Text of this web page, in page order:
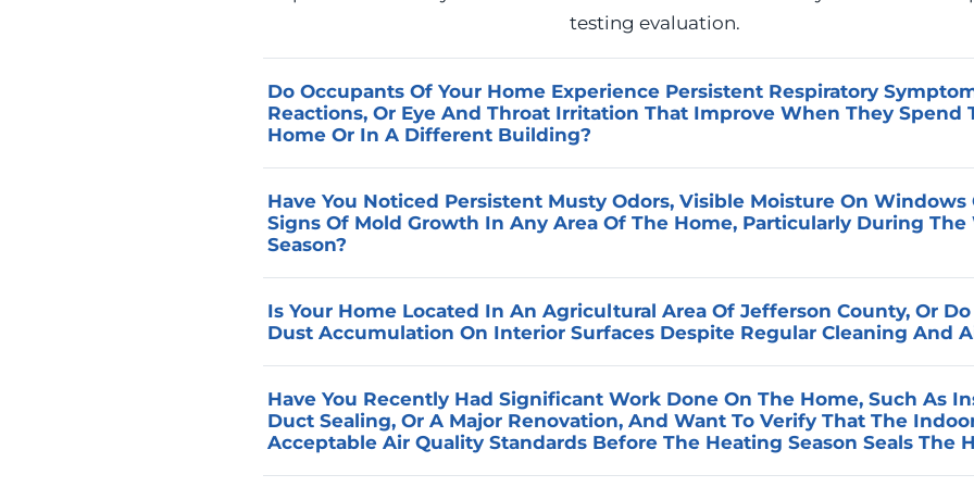
testing evaluation.
Do Occupants Of Your Home Experience Persistent Respiratory
Reactions, Or Eye And Throat Irritation That Improve When They Spend
Home Or In A Different Building?
reliable indicators that the indoor environment contains elevated levels of a
present at the same concentration outdoors. Advanced Home Services can
Have You Noticed Persistent Musty Odors, Visible Moisture On Windows
Signs Of Mold Growth In Any Area Of The Home, Particularly During
Season?
indicate that the indoor humidity level is exceeding the range the home’s
systems can manage, which creates conditions that support biological growth
performance, and identifies the mechanical factors contributing to moisture
assessment.
Is Your Home Located In An Agricultural Area Of Jefferson County, Or
Dust Accumulation On Interior Surfaces Despite Regular Cleaning And
from field operations, and standard residential filtration is not always adequate
concentrations that occur during planting, harvest, and irrigation seasons.
Have You Recently Had Significant Work Done On The Home, Such As
Duct Sealing, Or A Major Renovation, And Want To Verify That The
Acceptable Air Quality Standards Before The Heating Season Seals The